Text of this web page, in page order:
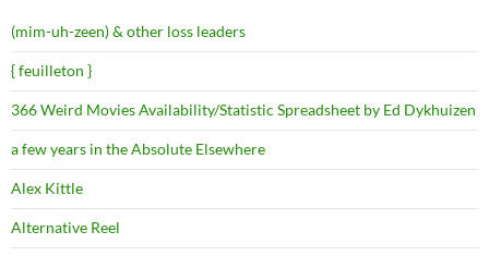
(mim-uh-zeen) & other loss leaders
{ feuilleton }
366 Weird Movies Availability/Statistic Spreadsheet by Ed Dykhuizen
a few years in the Absolute Elsewhere
Alex Kittle
Alternative Reel